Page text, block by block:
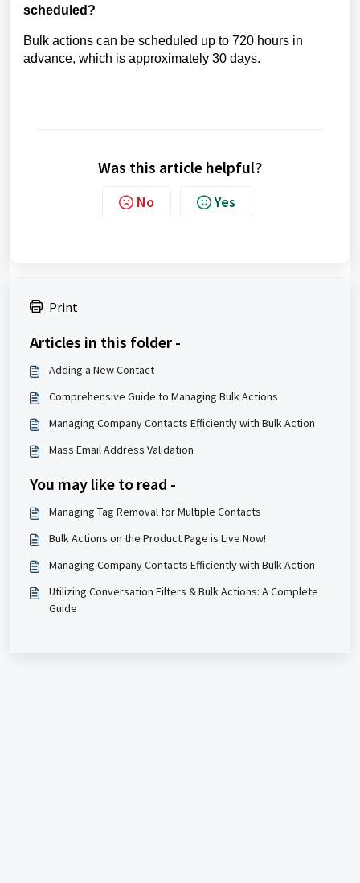
scheduled?
Bulk actions can be scheduled up to 720 hours in
advance, which is approximately 30 days.
Was this article helpful?
No Yes
Print
Articles in this folder -
Adding a New Contact
Comprehensive Guide to Managing Bulk Actions
Managing Company Contacts Efficiently with Bulk Action
Mass Email Address Validation
You may like to read -
Managing Tag Removal for Multiple Contacts
Bulk Actions on the Product Page is Live Now!
Managing Company Contacts Efficiently with Bulk Action
Utilizing Conversation Filters & Bulk Actions: A Complete
Guide